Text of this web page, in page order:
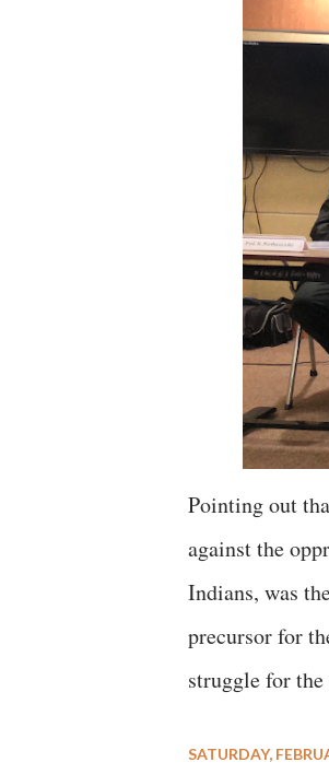
Pointing out
against the
Indians, was
precursor for
struggle for
SATURDAY,